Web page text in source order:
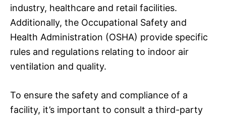
industry, healthcare and retail facilities.
Additionally, the Occupational Safety and
Health Administration (OSHA) provide specific
rules and regulations relating to indoor air
ventilation and quality.
To ensure the safety and compliance of a
facility, it’s important to consult a third-party